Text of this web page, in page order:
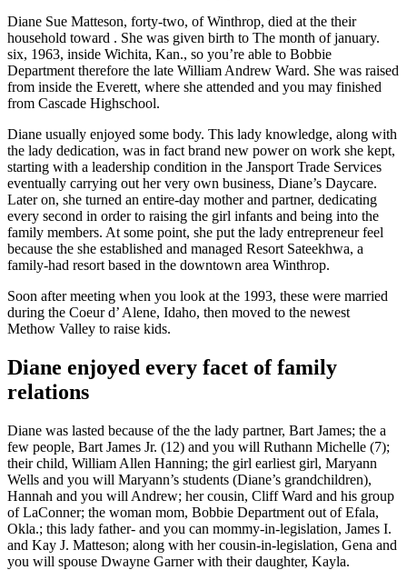
Diane Sue Matteson, forty-two, of Winthrop, died at the their
household toward . She was given birth to The month of january.
six, 1963, inside Wichita, Kan., so you’re able to Bobbie
Department therefore the late William Andrew Ward. She was raised
from inside the Everett, where she attended and you may finished
from Cascade Highschool.
Diane usually enjoyed some body. This lady knowledge, along with
the lady dedication, was in fact brand new power on work she kept,
starting with a leadership condition in the Jansport Trade Services
eventually carrying out her very own business, Diane’s Daycare.
Later on, she turned an entire-day mother and partner, dedicating
every second in order to raising the girl infants and being into the
family members. At some point, she put the lady entrepreneur feel
because the she established and managed Resort Sateekhwa, a
family-had resort based in the downtown area Winthrop.
Soon after meeting when you look at the 1993, these were married
during the Coeur d’ Alene, Idaho, then moved to the newest
Methow Valley to raise kids.
Diane enjoyed every facet of family
relations
Diane was lasted because of the the lady partner, Bart James; the a
few people, Bart James Jr. (12) and you will Ruthann Michelle (7);
their child, William Allen Hanning; the girl earliest girl, Maryann
Wells and you will Maryann’s students (Diane’s grandchildren),
Hannah and you will Andrew; her cousin, Cliff Ward and his group
of LaConner; the woman mom, Bobbie Department out of Efala,
Okla.; this lady father- and you can mommy-in-legislation, James I.
and Kay J. Matteson; along with her cousin-in-legislation, Gena and
you will spouse Dwayne Garner with their daughter, Kayla.